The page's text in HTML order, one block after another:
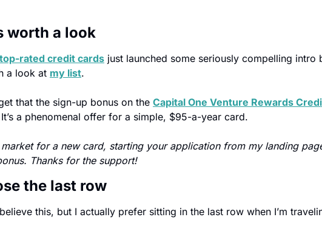
worth a look
top-rated credit cards just launched some seriously compelling intro
a look at my list.
that the sign-up bonus on the Capital One Venture Rewards
a phenomenal offer for a simple, $95-a-year card.
market for a new card, starting your application from my landing
Thanks for the support!
the last row
this, but I actually prefer sitting in the last row when I’m